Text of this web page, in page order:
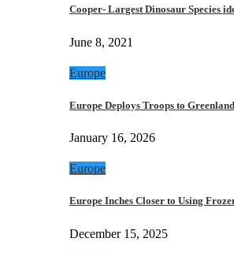
Cooper- Largest Dinosaur Species
June 8, 2021
Europe
Europe Deploys Troops to
January 16, 2026
Europe
Europe Inches Closer to Using
December 15, 2025